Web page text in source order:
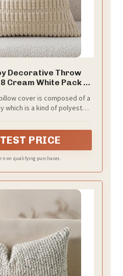
Decorative Throw
Cream White Pack of
pillow cover is composed of a
which is a kind of polyester
without loose threads.
PRICE
on qualifying purchases.